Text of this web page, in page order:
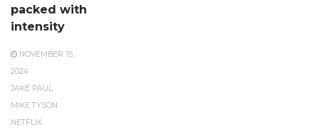
packed with
intensity
NOVEMBER 15,
2024
JAKE PAUL
MIKE TYSON
NETFLIX